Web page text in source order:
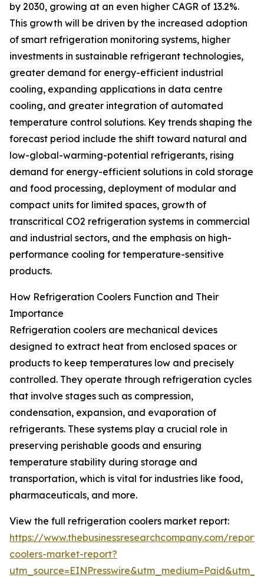
by 2030, growing at an even higher CAGR of 13.2%.
This growth will be driven by the increased adoption
of smart refrigeration monitoring systems, higher
investments in sustainable refrigerant technologies,
greater demand for energy-efficient industrial
cooling, expanding applications in data centre
cooling, and greater integration of automated
temperature control solutions. Key trends shaping the
forecast period include the shift toward natural and
low-global-warming-potential refrigerants, rising
demand for energy-efficient solutions in cold storage
and food processing, deployment of modular and
compact units for limited spaces, growth of
transcritical CO2 refrigeration systems in commercial
and industrial sectors, and the emphasis on high-
performance cooling for temperature-sensitive
products.
How Refrigeration Coolers Function and Their
Importance
Refrigeration coolers are mechanical devices
designed to extract heat from enclosed spaces or
products to keep temperatures low and precisely
controlled. They operate through refrigeration cycles
that involve stages such as compression,
condensation, expansion, and evaporation of
refrigerants. These systems play a crucial role in
preserving perishable goods and ensuring
temperature stability during storage and
transportation, which is vital for industries like food,
pharmaceuticals, and more.
View the full refrigeration coolers market report:
https://www.thebusinessresearchcompany.com/
coolers-market-report?